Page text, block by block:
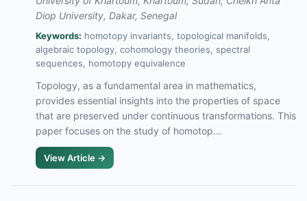
Diop University, Dakar, Senegal
Keywords: homotopy invariants, topological manifolds,
algebraic topology, cohomology theories, spectral
sequences, homotopy equivalence
Topology, as a fundamental area in mathematics,
provides essential insights into the properties of space
that are preserved under continuous transformations. This
paper focuses on the study of homotop...
View Article →